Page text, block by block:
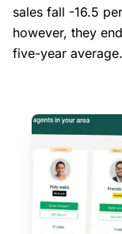
sales fall -16.5
however, they
five-year average.